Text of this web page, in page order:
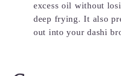
excess oil without
deep frying. It also
out into your dashi